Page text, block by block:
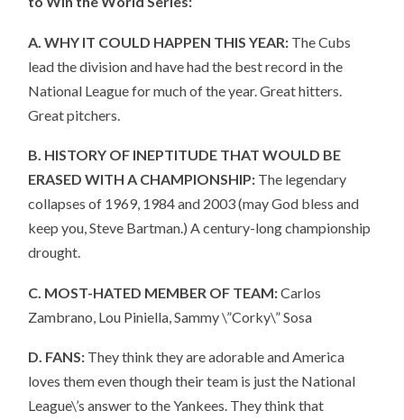
A. WHY IT COULD HAPPEN THIS YEAR: The Cubs
lead the division and have had the best record in the
National League for much of the year. Great hitters.
Great pitchers.
B. HISTORY OF INEPTITUDE THAT WOULD BE
ERASED WITH A CHAMPIONSHIP: The legendary
collapses of 1969, 1984 and 2003 (may God bless and
keep you, Steve Bartman.) A century-long championship
drought.
C. MOST-HATED MEMBER OF TEAM:Carlos
Zambrano, Lou Piniella, Sammy \”Corky\” Sosa
D. FANS: They think they are adorable and America
loves them even though their team is just the National
League\’s answer to the Yankees. They think that